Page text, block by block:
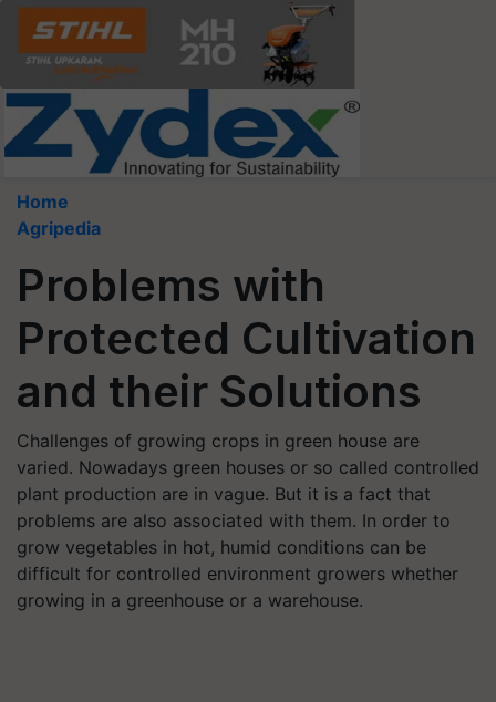
Home
Agripedia
Problems with
Protected Cultivation
and their Solutions
Challenges of growing crops in green house are
varied. Nowadays green houses or so called controlled
plant production are in vague. But it is a fact that
problems are also associated with them. In order to
grow vegetables in hot, humid conditions can be
difficult for controlled environment growers whether
growing in a greenhouse or a warehouse.